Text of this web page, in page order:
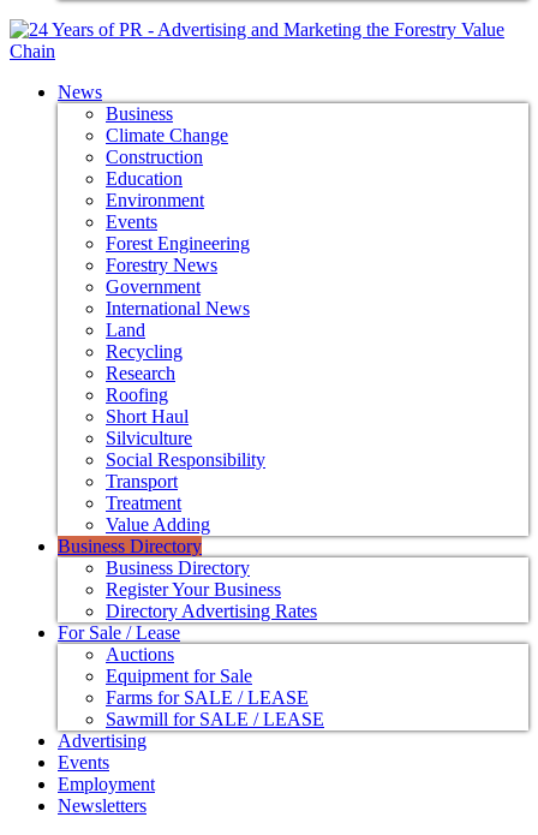
News
Business
Climate Change
Construction
Education
Environment
Events
Forest Engineering
Forestry News
Government
International News
Land
Recycling
Research
Roofing
Short Haul
Silviculture
Social Responsibility
Transport
Treatment
Value Adding
Business Directory
Business Directory
Register Your Business
Directory Advertising Rates
For Sale / Lease
Auctions
Equipment for Sale
Farms for SALE / LEASE
Sawmill for SALE / LEASE
Advertising
Events
Employment
Newsletters